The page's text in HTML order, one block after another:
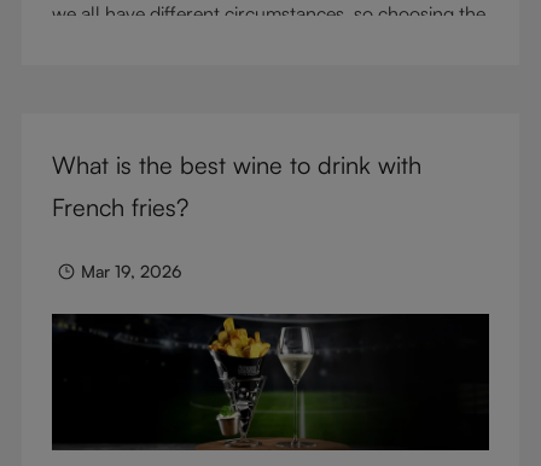
we all have different circumstances, so choosing the
glasses.
What is the best wine to drink with
French fries?
Mar 19, 2026